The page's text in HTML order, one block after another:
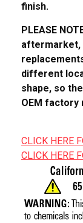
finish.
PLEASE
aftermarket,
different
shape, so
OEM factory
CLICK HERE
CLICK HERE